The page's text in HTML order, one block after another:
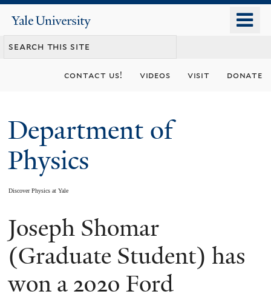
content
Yale
University
contact us! videos visit donate
Department of
Physics
Discover Physics at Yale
You
are
here
Joseph Shomar
(Graduate Student) has
won a 2020 Ford